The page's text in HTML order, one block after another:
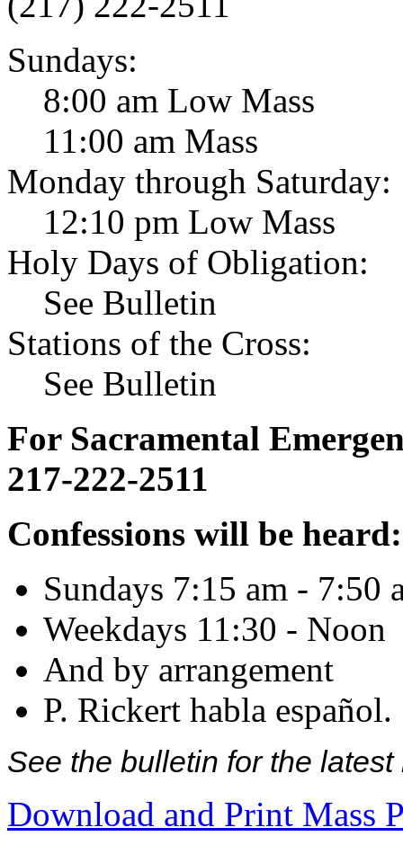
Sundays:
8:00 am Low Mass
11:00 am Mass
Monday through Saturday:
12:10 pm Low Mass
Holy Days of Obligation:
See Bulletin
Stations of the Cross:
See Bulletin
For Sacramental
217-222-2511
Confessions will be heard:
Sundays 7:15 am - 7:50
Weekdays 11:30 - Noon
And by arrangement
P. Rickert habla español.
See the bulletin for the
Download and Print Mass